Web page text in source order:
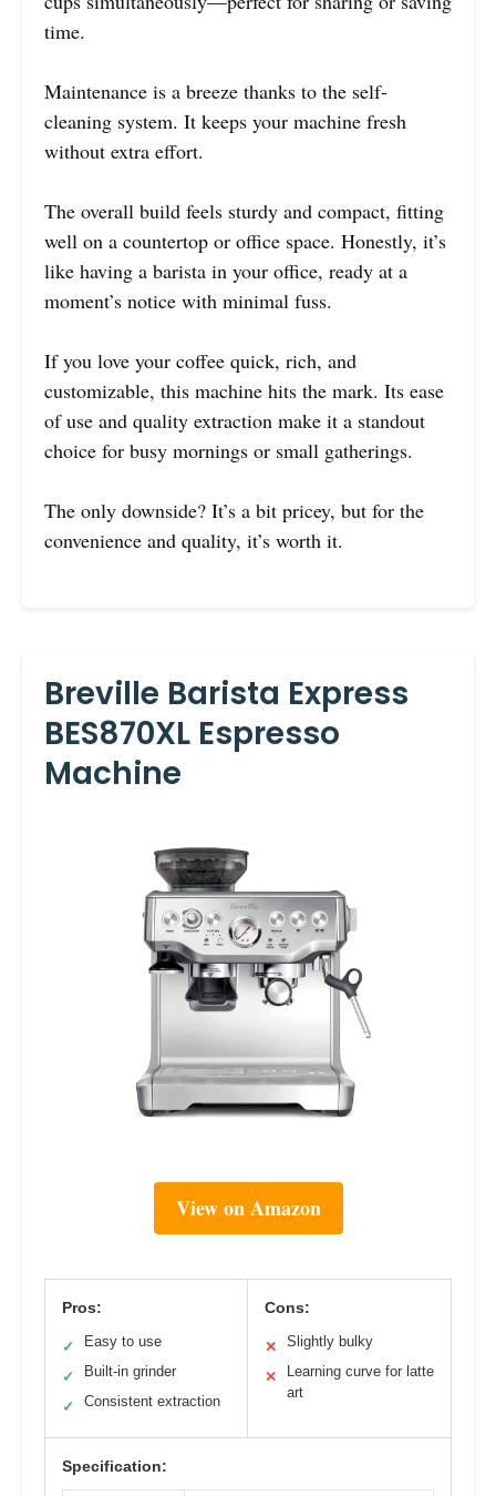
time.
Maintenance is a breeze thanks to the self-
cleaning system. It keeps your machine fresh
without extra effort.
The overall build feels sturdy and compact, fitting
well on a countertop or office space. Honestly, it’s
like having a barista in your office, ready at a
moment’s notice with minimal fuss.
If you love your coffee quick, rich, and
customizable, this machine hits the mark. Its ease
of use and quality extraction make it a standout
choice for busy mornings or small gatherings.
The only downside? It’s a bit pricey, but for the
convenience and quality, it’s worth it.
Breville Barista Express
BES870XL Espresso
Machine
View on Amazon
Pros:
✓ Easy to use
✓ Built-in grinder
✓ Consistent extraction
Cons:
✕ Slightly bulky
✕
Learning curve for latte
art
Specification: